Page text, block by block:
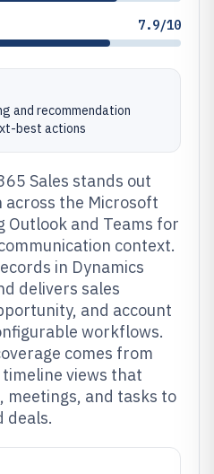
7.9/10
and recommendation
best actions
Sales stands out
the Microsoft
Outlook and Teams for
context.
in Dynamics
delivers sales
and account
workflows.
comes from
views that
meetings, and tasks to
deals.